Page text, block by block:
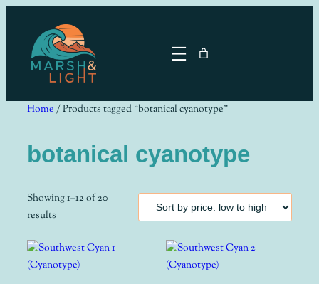
content
Home/ Products tagged “botanical cyanotype”
botanical cyanotype
Showing 1–12 of 20
results
price:
low